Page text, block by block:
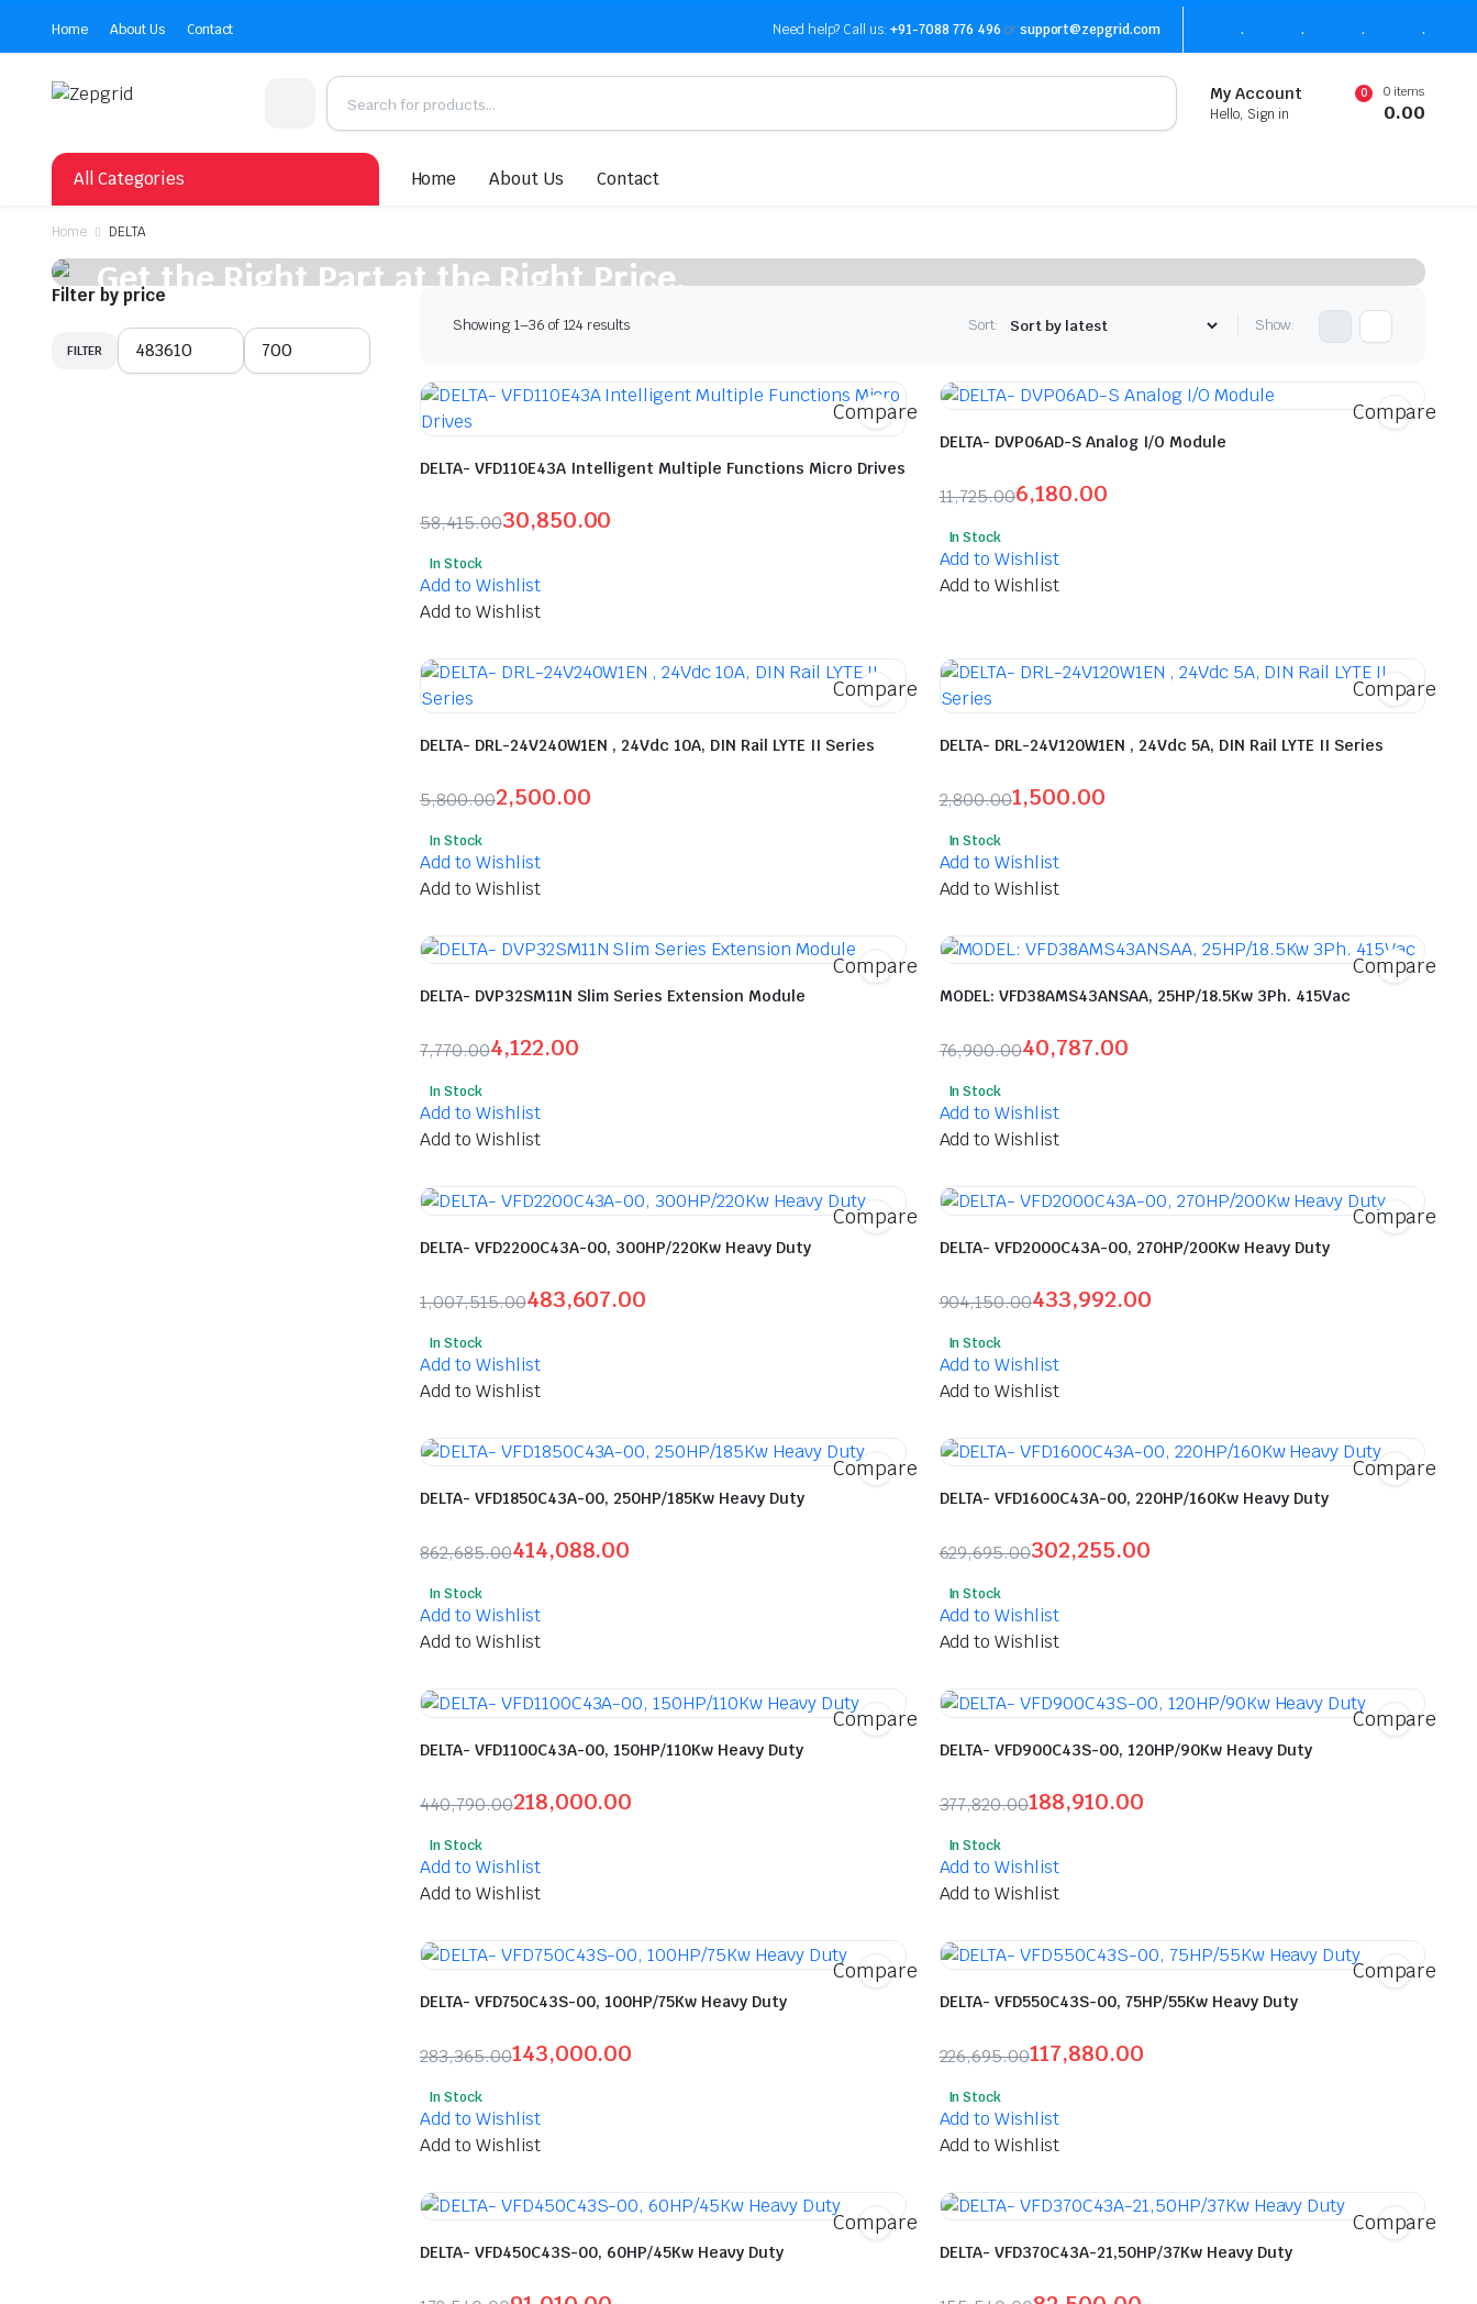
Home About Us Contact Need help? Call us: +91-7088 776 496 orsupport@zepgrid.com . . . .
My Account
Hello, Sign in
0 0 items
0.00
All Categories Home About Us Contact
Home DELTA
Get the Right Part at the Right Price.
Shop Now
Showing 1–36 of 124 resultsSorted
Sort: Show:
Compare
DELTA- VFD110E43A Intelligent Multiple Functions Micro Drives
58,415.00
price
was:
30,850.00
price
is:
In Stock
Add to Wishlist
Add to Wishlist
Compare
DELTA- DVP06AD-S Analog I/O Module
11,725.00
price
was:
6,180.00
price
is:
In Stock
Add to Wishlist
Add to Wishlist
Compare
DELTA- DRL-24V240W1EN , 24Vdc 10A, DIN Rail LYTE II Series
5,800.00
price
was:
2,500.00
price
is:
In Stock
Add to Wishlist
Add to Wishlist
Compare
DELTA- DRL-24V120W1EN , 24Vdc 5A, DIN Rail LYTE II Series
2,800.00
price
was:
1,500.00
price
is:
In Stock
Add to Wishlist
Add to Wishlist
Compare
DELTA- DVP32SM11N Slim Series Extension Module
7,770.00
price
was:
4,122.00
price
is:
In Stock
Add to Wishlist
Add to Wishlist
Compare
MODEL: VFD38AMS43ANSAA, 25HP/18.5Kw 3Ph. 415Vac
76,900.00
price
was:
40,787.00
price
is:
In Stock
Add to Wishlist
Add to Wishlist
Compare
DELTA- VFD2200C43A-00, 300HP/220Kw Heavy Duty
1,007,515.00
price
was:
483,607.00
price
is:
In Stock
Add to Wishlist
Add to Wishlist
Compare
DELTA- VFD2000C43A-00, 270HP/200Kw Heavy Duty
904,150.00
price
was:
433,992.00
price
is:
In Stock
Add to Wishlist
Add to Wishlist
Compare
DELTA- VFD1850C43A-00, 250HP/185Kw Heavy Duty
862,685.00
price
was:
414,088.00
price
is:
In Stock
Add to Wishlist
Add to Wishlist
Compare
DELTA- VFD1600C43A-00, 220HP/160Kw Heavy Duty
629,695.00
price
was:
302,255.00
price
is:
In Stock
Add to Wishlist
Add to Wishlist
Compare
DELTA- VFD1100C43A-00, 150HP/110Kw Heavy Duty
440,790.00
price
was:
218,000.00
price
is:
In Stock
Add to Wishlist
Add to Wishlist
Compare
DELTA- VFD900C43S-00, 120HP/90Kw Heavy Duty
377,820.00
price
was:
188,910.00
price
is:
In Stock
Add to Wishlist
Add to Wishlist
Compare
DELTA- VFD750C43S-00, 100HP/75Kw Heavy Duty
283,365.00
price
was:
143,000.00
price
is:
In Stock
Add to Wishlist
Add to Wishlist
Compare
DELTA- VFD550C43S-00, 75HP/55Kw Heavy Duty
226,695.00
price
was:
117,880.00
price
is:
In Stock
Add to Wishlist
Add to Wishlist
Compare
DELTA- VFD450C43S-00, 60HP/45Kw Heavy Duty
Compare
DELTA- VFD370C43A-21,50HP/37Kw Heavy Duty
Filter by price
FILTER